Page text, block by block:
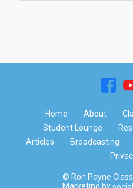
Home About
Student Lounge
Articles
Broadcasting
© Ron Payne